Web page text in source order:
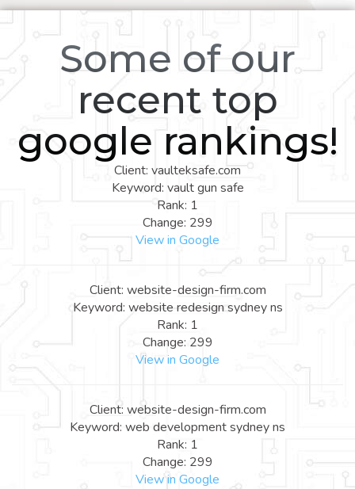
Some of our
recent top
google rankings!
Client: vaulteksafe.com
Keyword: vault gun safe
Rank: 1
Change: 299
View in Google
Client: website-design-firm.com
Keyword: website redesign sydney ns
Rank: 1
Change: 299
View in Google
Client: website-design-firm.com
Keyword: web development sydney ns
Rank: 1
Change: 299
View in Google